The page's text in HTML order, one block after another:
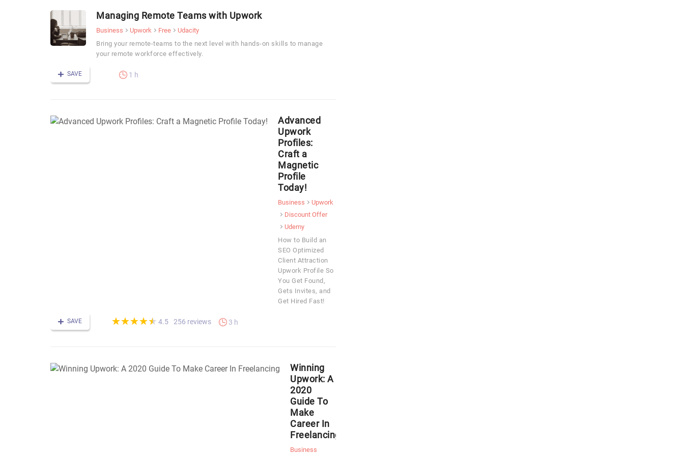
Managing Remote Teams with Upwork
Business Upwork Free
Udacity
Bring your remote-teams to the next level with hands-on skills to manage
your remote workforce effectively.
SAVE 1 h
Advanced
Upwork
Profiles:
Craft a
Magnetic
Profile
Today!
Business
Upwork
Discount Offer
Udemy
How to Build an
SEO Optimized
Client Attraction
Upwork Profile So
You Get Found,
Gets Invites, and
Get Hired Fast!
SAVE (*)
★
★
(*)★
★
(*) ★
★
(*) ★
★
(*) ★
★ 4.5 256 reviews 3 h
Winning
Upwork: A
2020
Guide To
Make
Career In
Freelancing
Business